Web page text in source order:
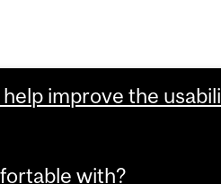
improve the
with?